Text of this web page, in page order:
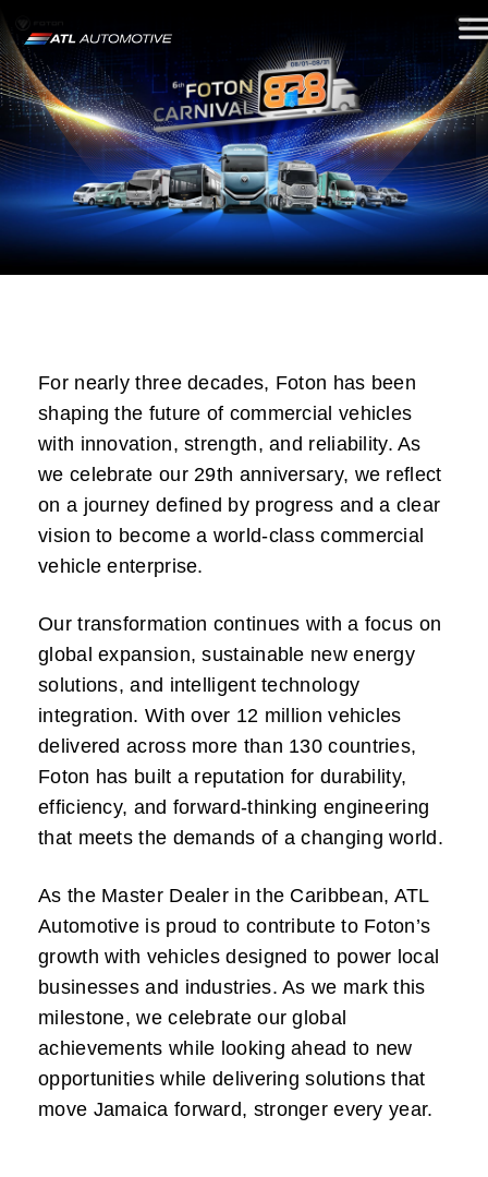
For nearly three decades, Foton has been
shaping the future of commercial vehicles
with innovation, strength, and reliability. As
we celebrate our 29th anniversary, we reflect
on a journey defined by progress and a clear
vision to become a world-class commercial
vehicle enterprise.
Our transformation continues with a focus on
global expansion, sustainable new energy
solutions, and intelligent technology
integration. With over 12 million vehicles
delivered across more than 130 countries,
Foton has built a reputation for durability,
efficiency, and forward-thinking engineering
that meets the demands of a changing world.
As the Master Dealer in the Caribbean, ATL
Automotive is proud to contribute to Foton’s
growth with vehicles designed to power local
businesses and industries. As we mark this
milestone, we celebrate our global
achievements while looking ahead to new
opportunities while delivering solutions that
move Jamaica forward, stronger every year.